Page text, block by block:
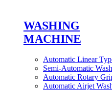
WASHING
MACHINE
Automatic Linear
Semi-Automatic
Automatic Rotary
Automatic Airjet